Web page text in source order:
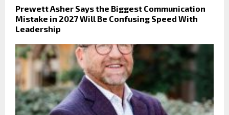
Prewett Asher Says the Biggest Communication
Mistake in 2027 Will Be Confusing Speed With
Leadership